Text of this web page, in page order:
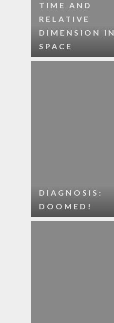
TIME AND
RELATIVE
DIMENSION IN
SPACE
DIAGNOSIS:
DOOMED!